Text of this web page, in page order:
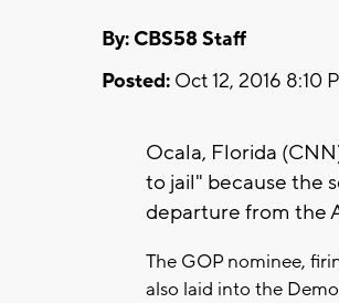
By: CBS58 Staff
Posted: Oct 12, 2016 8:10
Ocala, Florida
to jail" because the
departure from the
The GOP nominee,
also laid into the